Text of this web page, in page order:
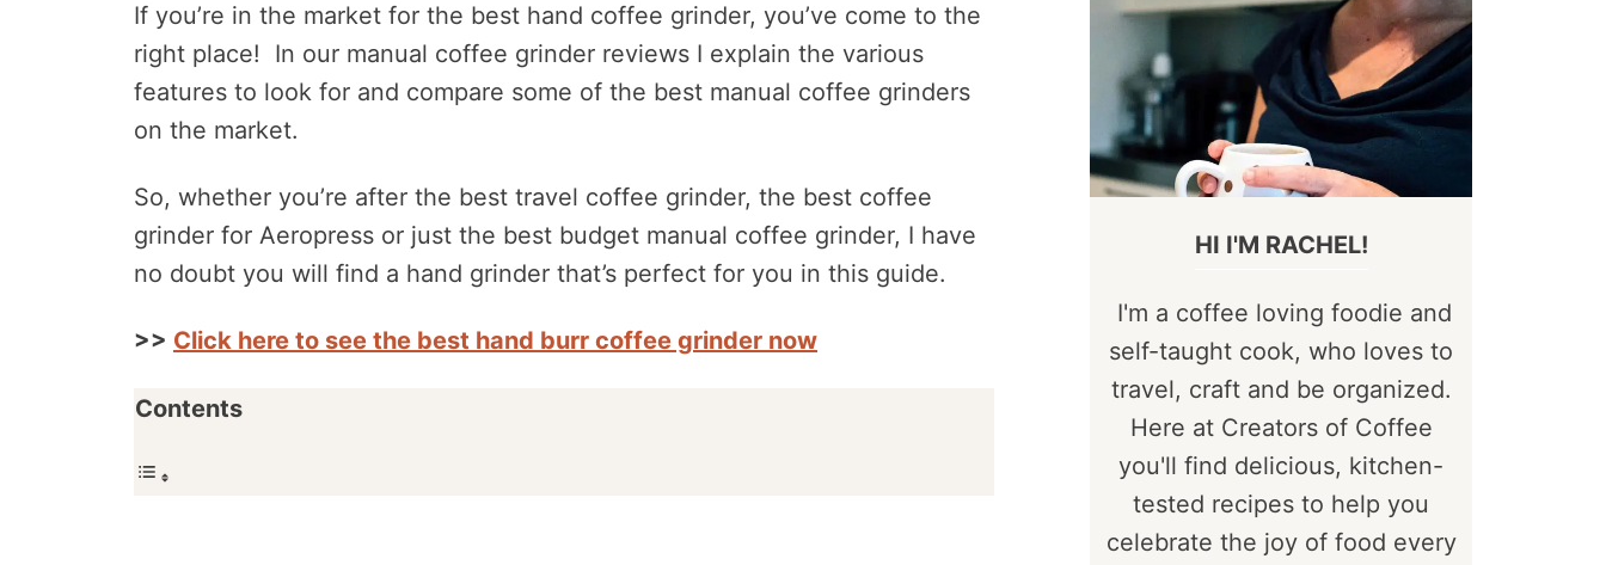
If you’re in the market for the best hand coffee grinder, you’ve come to the
right place! In our manual coffee grinder reviews I explain the various
features to look for and compare some of the best manual coffee grinders
on the market.
So, whether you’re after the best travel coffee grinder, the best coffee
grinder for Aeropress or just the best budget manual coffee grinder, I have
no doubt you will find a hand grinder that’s perfect for you in this guide.
>> Click here to see the best hand burr coffee grinder now
Contents
HI I'M RACHEL!
I'm a coffee loving foodie and
self-taught cook, who loves to
travel, craft and be organized.
Here at Creators of Coffee
you'll find delicious, kitchen-
tested recipes to help you
celebrate the joy of food every